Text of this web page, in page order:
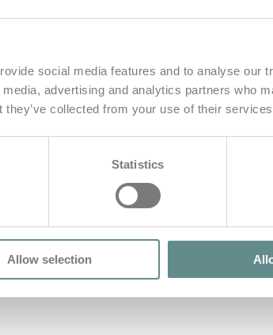
social media features and to analyse our
advertising and analytics partners who
collected from your use of their
Statistics
Allow selection